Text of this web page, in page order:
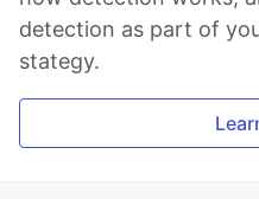
detection as part of
stategy.